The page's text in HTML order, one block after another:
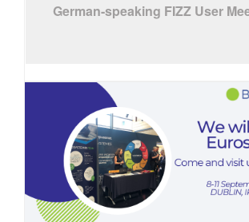
German-speaking FIZZ User